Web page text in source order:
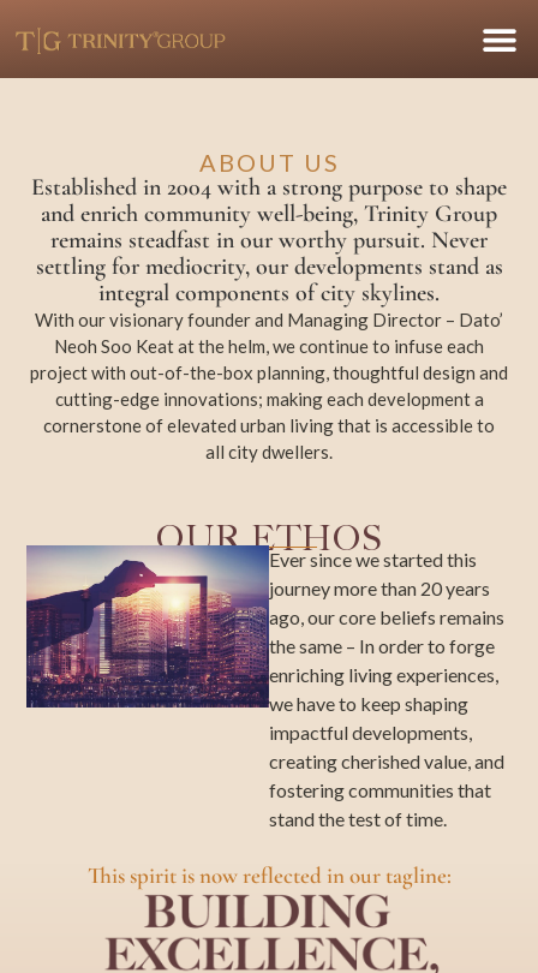
ABOUT US
Established in 2004 with a strong purpose to shape
and enrich community well-being, Trinity Group
remains steadfast in our worthy pursuit. Never
settling for mediocrity, our developments stand as
integral components of city skylines.
With our visionary founder and Managing Director – Dato’
Neoh Soo Keat at the helm, we continue to infuse each
project with out-of-the-box planning, thoughtful design and
cutting-edge innovations; making each development a
cornerstone of elevated urban living that is accessible to
all city dwellers.
OUR ETHOS
Ever since we started this
journey more than 20 years
ago, our core beliefs remains
the same – In order to forge
enriching living experiences,
we have to keep shaping
impactful developments,
creating cherished value, and
fostering communities that
stand the test of time.
This spirit is now reflected in our tagline: